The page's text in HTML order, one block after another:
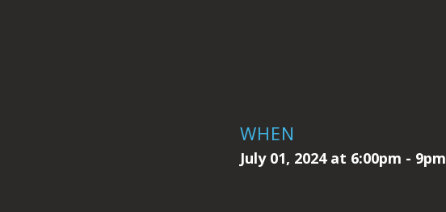
WHEN
July 01, 2024 at 6:00pm - 9pm